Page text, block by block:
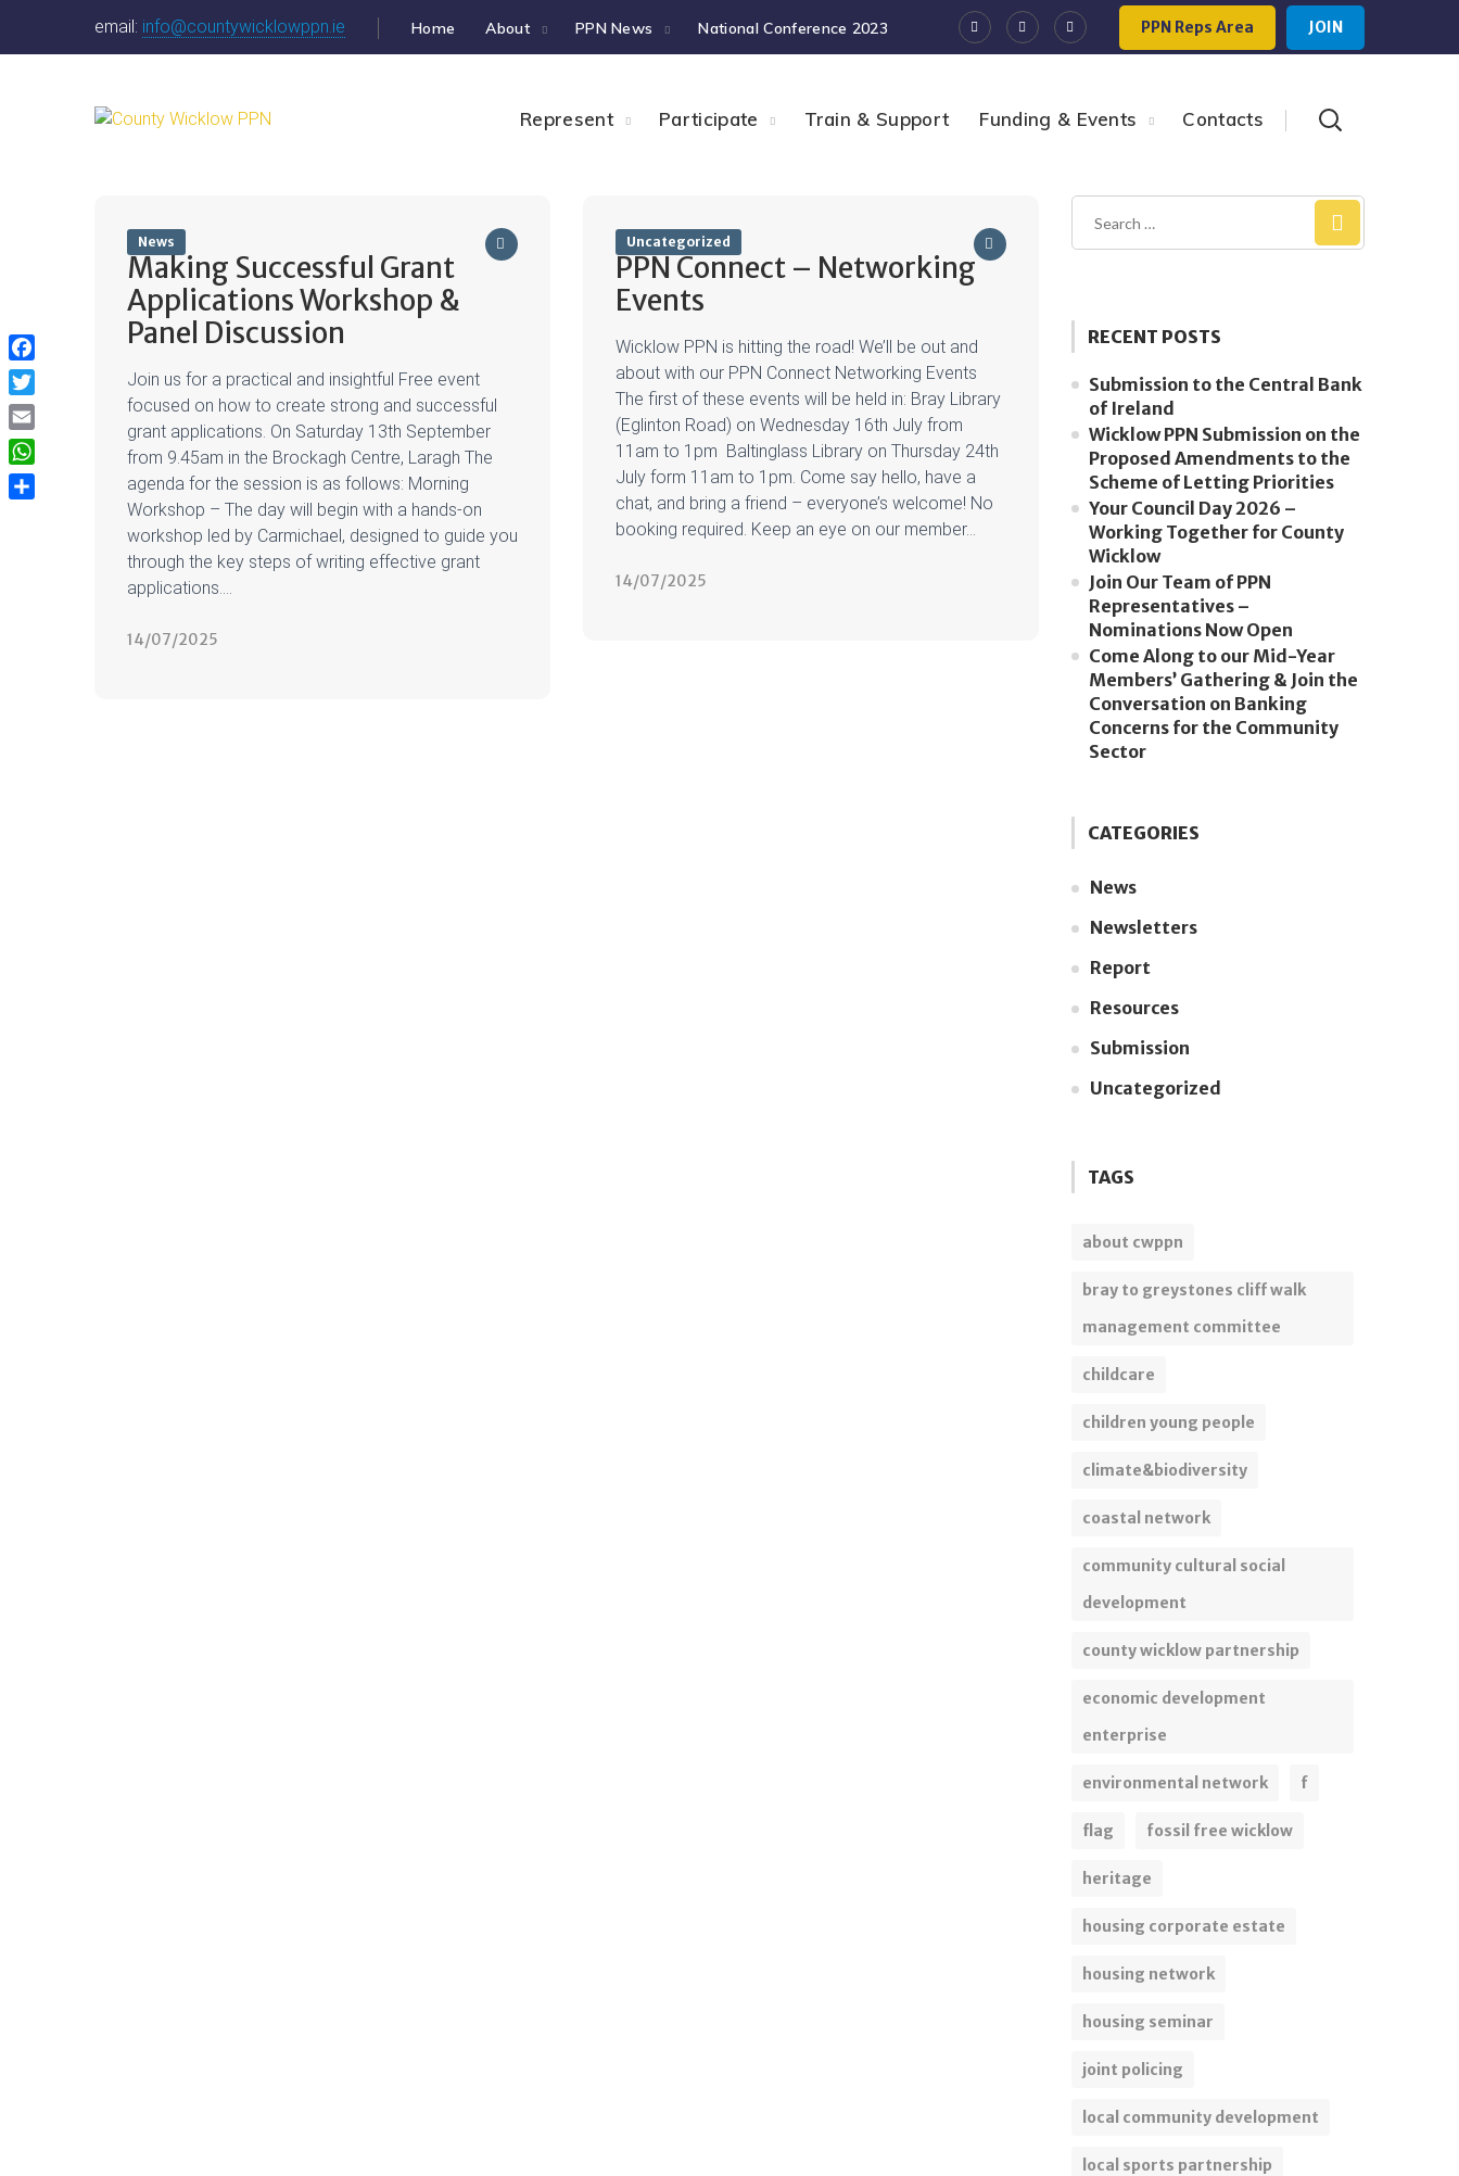
email: info@countywicklowppn.ie Home About PPN News National Conference 2023 PPN Reps Area JOIN
Represent Participate Train & Support Funding & Events Contacts
News
Making Successful Grant
Applications Workshop &
Panel Discussion
Join us for a practical and insightful Free event
focused on how to create strong and successful
grant applications. On Saturday 13th September
from 9.45am in the Brockagh Centre, Laragh The
agenda for the session is as follows: Morning
Workshop – The day will begin with a hands-on
workshop led by Carmichael, designed to guide you
through the key steps of writing effective grant
applications....
14/07/2025
Uncategorized
PPN Connect – Networking
Events
Wicklow PPN is hitting the road! We’ll be out and
about with our PPN Connect Networking Events
The first of these events will be held in: Bray Library
(Eglinton Road) on Wednesday 16th July from
11am to 1pm Baltinglass Library on Thursday 24th
July form 11am to 1pm. Come say hello, have a
chat, and bring a friend – everyone’s welcome! No
booking required. Keep an eye on our member...
14/07/2025
RECENT POSTS
Submission to the Central Bank
of Ireland
Wicklow PPN Submission on the
Proposed Amendments to the
Scheme of Letting Priorities
Your Council Day 2026 –
Working Together for County
Wicklow
Join Our Team of PPN
Representatives –
Nominations Now Open
Come Along to our Mid-Year
Members’ Gathering & Join the
Conversation on Banking
Concerns for the Community
Sector
CATEGORIES
News
Newsletters
Report
Resources
Submission
Uncategorized
TAGS
about cwppn
bray to greystones cliff walk
management committee
childcare
children young people
climate&biodiversity
coastal network
community cultural social
development
county wicklow partnership
economic development
enterprise
environmental network f
flag fossil free wicklow
heritage
housing corporate estate
housing network
housing seminar
joint policing
local community development
local sports partnership
Facebook
Twitter
Email
WhatsApp